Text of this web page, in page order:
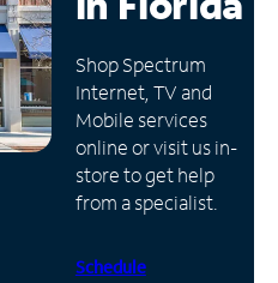
Shop Spectrum
Internet, TV and
Mobile services
online or visit us in-
store to get help
from a specialist.
Schedule